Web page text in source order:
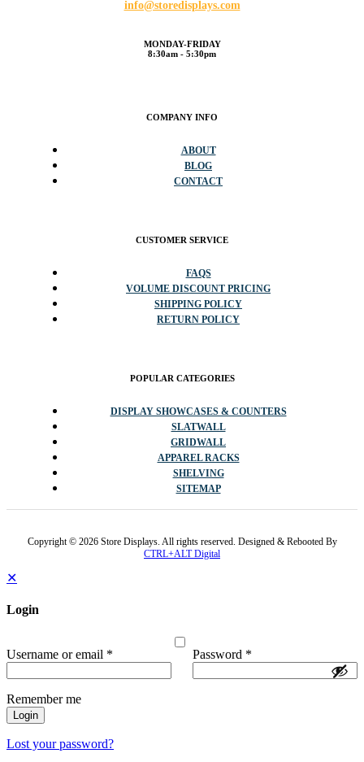
info@storedisplays.com
MONDAY-FRIDAY
8:30am - 5:30pm
COMPANY INFO
ABOUT
BLOG
CONTACT
CUSTOMER SERVICE
FAQS
VOLUME DISCOUNT PRICING
SHIPPING POLICY
RETURN POLICY
POPULAR CATEGORIES
DISPLAY SHOWCASES & COUNTERS
SLATWALL
GRIDWALL
APPAREL RACKS
SHELVING
SITEMAP
Copyright © 2026 Store Displays. All rights reserved. Designed & Rebooted By
CTRL+ALT Digital
✕
Login
Username or email * Password *
Remember me
Login
Lost your password?